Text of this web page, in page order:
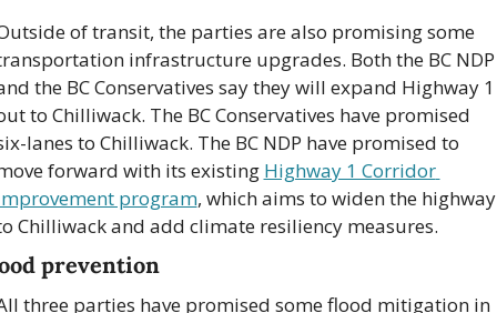
of transit, the parties are also promising some
infrastructure upgrades. Both the BC NDP
the BC Conservatives say they will expand Highway 1
to Chilliwack. The BC Conservatives have promised
lanes to Chilliwack. The BC NDP have promised to
forward with its existing Highway 1 Corridor
program, which aims to widen the highway
Chilliwack and add climate resiliency measures.
prevention
three parties have promised some flood mitigation in